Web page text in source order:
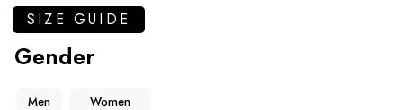
SIZE GUIDE
Gender
Men Women